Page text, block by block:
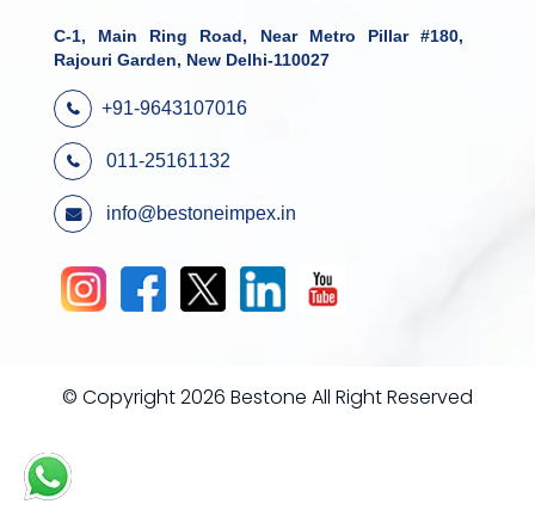
C-1, Main Ring Road, Near Metro Pillar #180,
Rajouri Garden, New Delhi-110027
+91-9643107016
011-25161132
info@bestoneimpex.in
© Copyright 2026 Bestone All Right Reserved